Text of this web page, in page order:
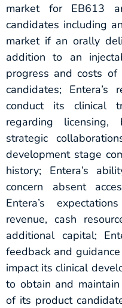
market for EB613
candidates including
market if an orally
addition to an
progress and costs of
candidates;
conduct its clinical
regarding licensing,
strategic
development stage
history; Entera’s
concern absent
Entera’s
revenue, cash
additional capital;
feedback and
impact its clinical
to obtain and
of its product